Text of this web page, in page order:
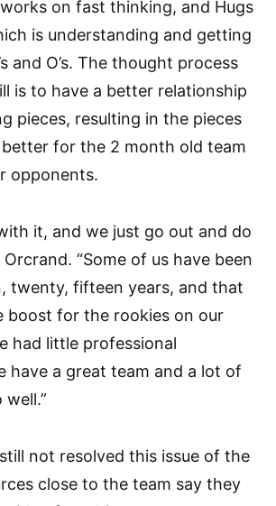
on fast thinking, and Hugs
is understanding and getting
and O’s. The thought process
is to have a better relationship
pieces, resulting in the pieces
for the 2 month old team
opponents.
it, and we just go out and do
“Some of us have been
twenty, fifteen years, and that
boost for the rookies on our
had little professional
have a great team and a lot of
not resolved this issue of the
close to the team say they